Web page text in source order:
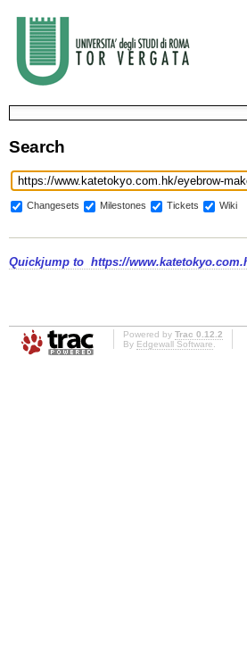
Search
Changesets Milestones Tickets Wiki
Quickjump to https://
Powered by Trac 0.12.2
By Edgewall Software